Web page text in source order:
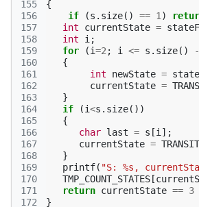
155
156
157
158
159
160
161
162
163
164
165
166
167
168
169
170
171
172
{
if
(s . size() == 1 )
int
currentState =
int
i ;
for
(i=2 ; i <= s . size() -
{
int
newState =
currentState =
}
if
(i<s . size())
{
char last = s [i ];
currentState =
}
printf( "S: %s,
TMP_COUNT_STATES [
return currentState == 3
}